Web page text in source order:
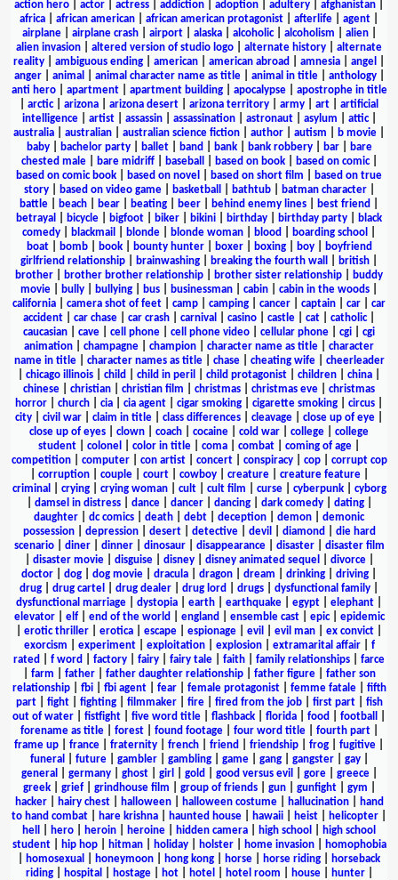
action hero actor actress addiction adoption adultery afghanistan
africa
african american african american protagonist afterlife agent
airplane| airplane crash| airport| alaska| alcoholic| alcoholism alien|
alien invasion
altered version of studio logo alternate history
alternate
reality
ambiguous ending american american abroad amnesia angel
anger| animal animal character name as title| animal in title| anthology|
anti hero| apartment| apartment building| apocalypse| apostrophe in title
arctic| arizona arizona desert arizona territory army art
artificial
intelligence| artist| assassin| assassination| astronaut| asylum attic|
australia
australian australian science fiction author autism b movie
baby| bachelor party| ballet| band bank| bank robbery| bar|
bare
chested male| bare midriff| baseball based on book| based on comic|
based on comic book
based on novel based on short film
based on true
story| based on video game| basketball bathtub| batman character|
battle
beach bear beating beer behind enemy lines best friend
betrayal
bicycle bigfoot biker bikini birthday birthday party
black
comedy
blackmail blonde blonde woman blood boarding school
boat| bomb| book| bounty hunter| boxer| boxing| boy|
boyfriend
girlfriend relationship
brainwashing breaking the fourth wall british
brother
brother brother relationship brother sister relationship
buddy
movie
bully bullying bus businessman cabin cabin in the woods
california
camera shot of feet camp camping cancer captain car
car
accident
car chase car crash carnival casino castle cat catholic|
caucasian
cave cell phone cell phone video cellular phone cgi
cgi
animation
champagne champion character name as title
character
name in title| character names as title| chase| cheating wife| cheerleader
chicago illinois child child in peril child protagonist children china
chinese
christian christian film christmas christmas eve
christmas
horror
church cia cia agent cigar smoking cigarette smoking circus
city
civil war claim in title class differences cleavage close up of eye
close up of eyes
clown coach cocaine cold war college
college
student
colonel color in title coma combat coming of age
competition| computer| con artist| concert| conspiracy| cop| corrupt cop
corruption| couple| court| cowboy| creature| creature feature|
criminal
crying| crying woman| cult| cult film curse| cyberpunk| cyborg
damsel in distress| dance| dancer| dancing| dark comedy| dating|
daughter
dc comics death debt deception demon
demonic
possession| depression| desert| detective| devil diamond
die hard
scenario| diner| dinner| dinosaur| disappearance| disaster| disaster film
disaster movie| disguise| disney| disney animated sequel divorce|
doctor
dog dog movie dracula dragon dream drinking driving
drug
drug cartel drug dealer drug lord drugs dysfunctional family
dysfunctional marriage
dystopia earth earthquake egypt elephant
elevator| elf| end of the world england ensemble cast| epic| epidemic
erotic thriller erotica escape espionage evil evil man ex convict
exorcism
experiment| exploitation| explosion| extramarital affair| f
rated
f word factory fairy fairy tale faith family relationships
farce
farm father| father daughter relationship| father figure| father son
relationship| fbi| fbi agent| fear| female protagonist| femme fatale| fifth
part| fight| fighting| filmmaker| fire| fired from the job| first part| fish
out of water
fistfight five word title flashback florida food football
forename as title| forest| found footage| four word title| fourth part|
frame up
france fraternity french friend friendship frog fugitive
funeral
future| gambler| gambling| game| gang| gangster| gay|
general
germany| ghost| girl gold good versus evil gore| greece|
greek| grief| grindhouse film group of friends| gun| gunfight| gym
hacker| hairy chest| halloween| halloween costume| hallucination|
hand
to hand combat
hare krishna haunted house hawaii heist helicopter
hell
hero heroin heroine hidden camera high school
high school
student| hip hop| hitman| holiday| holster| home invasion|
homophobia
homosexual honeymoon hong kong horse horse riding
horseback
riding| hospital hostage| hot| hotel hotel room house| hunter|